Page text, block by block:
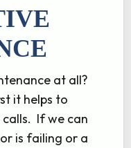
at all?
it helps to
calls. If we can
is failing or a